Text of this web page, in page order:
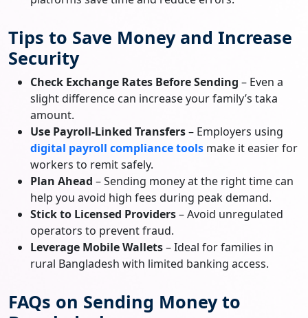
Tips to Save Money and Increase
Security
Check Exchange Rates Before Sending – Even a
slight difference can increase your family’s taka
amount.
Use Payroll-Linked Transfers– Employers using
digital payroll compliance tools make it easier for
workers to remit safely.
Plan Ahead – Sending money at the right time can
help you avoid high fees during peak demand.
Stick to Licensed Providers– Avoid unregulated
operators to prevent fraud.
Leverage Mobile Wallets– Ideal for families in
rural Bangladesh with limited banking access.
FAQs on Sending Money to